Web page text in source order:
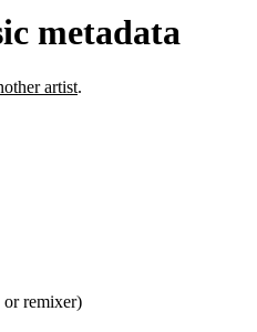
metadata
artist.
or remixer)